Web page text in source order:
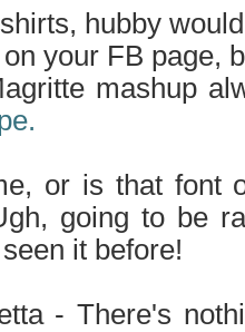
hubby
your FB page,
mashup
or is that font
going to be
it before!
- There's